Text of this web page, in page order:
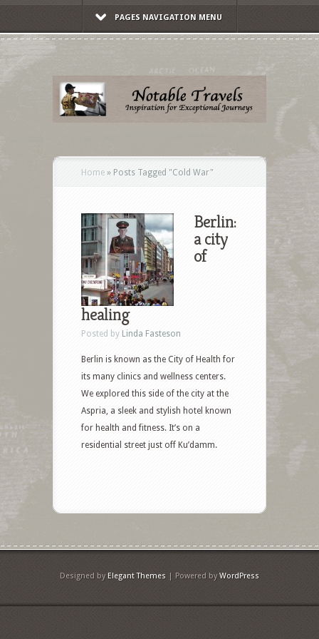
PAGES NAVIGATION MENU
Home » Posts Tagged "Cold War"
Berlin:
a city
of
healing
Posted by Linda Fasteson
Berlin is known as the City of Health for
its many clinics and wellness centers.
We explored this side of the city at the
Aspria, a sleek and stylish hotel known
for health and fitness. It’s on a
residential street just off Ku’damm.
Designed by Elegant Themes | Powered byWordPress